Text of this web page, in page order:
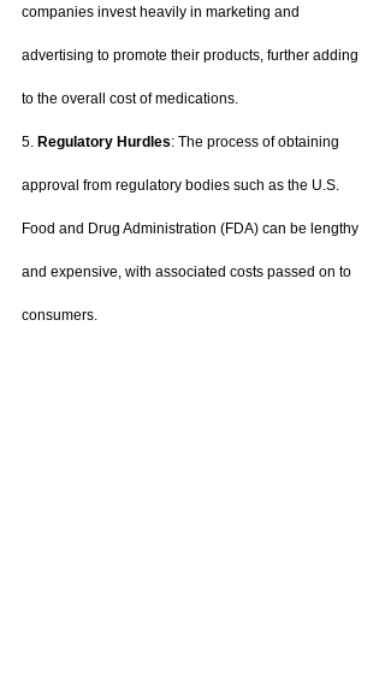
companies invest heavily in marketing and
advertising to promote their products, further adding
to the overall cost of medications.
5. Regulatory Hurdles: The process of obtaining
approval from regulatory bodies such as the U.S.
Food and Drug Administration (FDA) can be lengthy
and expensive, with associated costs passed on to
consumers.